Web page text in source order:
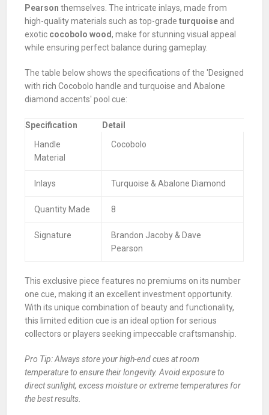
Pearson themselves. The intricate inlays, made from
high-quality materials such as top-gradeturquoise and
exotic cocobolo wood, make for stunning visual appeal
while ensuring perfect balance during gameplay.
The table below shows the specifications of the 'Designed
with rich Cocobolo handle and turquoise and Abalone
diamond accents' pool cue:
Specification
Detail
Handle
Material
Cocobolo
Inlays Turquoise & Abalone Diamond
Quantity Made 8
Signature
Brandon Jacoby & Dave
Pearson
This exclusive piece features no premiums on its number
one cue, making it an excellent investment opportunity.
With its unique combination of beauty and functionality,
this limited edition cue is an ideal option for serious
collectors or players seeking impeccable craftsmanship.
Pro Tip: Always store your high-end cues at room
temperature to ensure their longevity. Avoid exposure to
direct sunlight, excess moisture or extreme temperatures for
the best results.